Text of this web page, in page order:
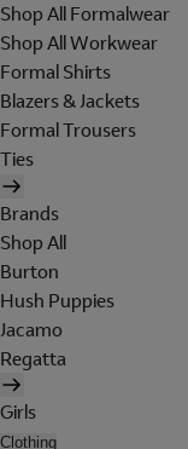
Shop All Formalwear
Shop All Workwear
Formal Shirts
Blazers & Jackets
Formal Trousers
Ties
Brands
Shop All
Burton
Hush Puppies
Jacamo
Regatta
Girls
Clothing